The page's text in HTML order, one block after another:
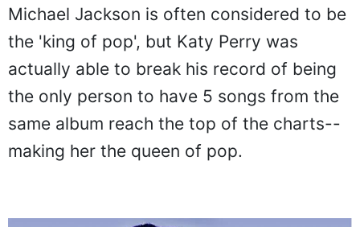
Michael Jackson is often considered to be
the 'king of pop', but Katy Perry was
actually able to break his record of being
the only person to have 5 songs from the
same album reach the top of the charts--
making her the queen of pop.